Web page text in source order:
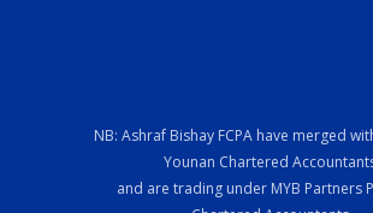
NB: Ashraf Bishay FCPA have merged
Younan Chartered
and are trading under MYB Partners